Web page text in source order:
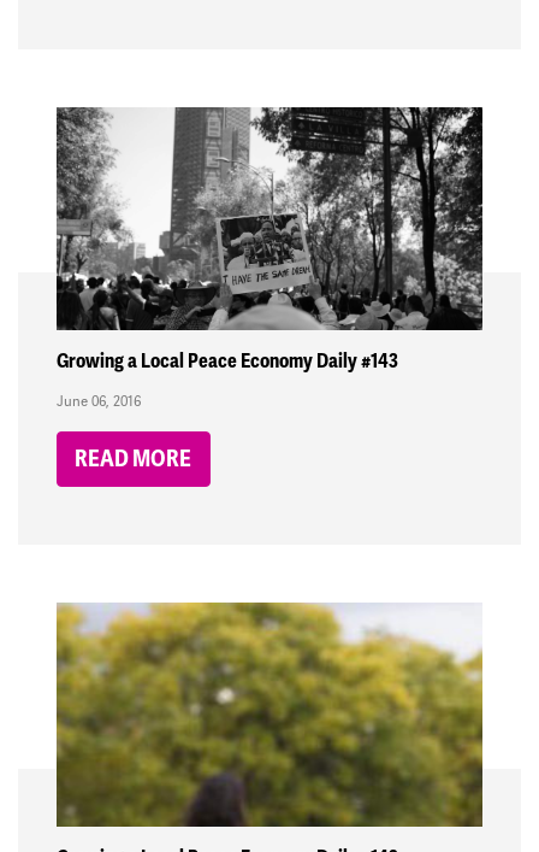
Growing a Local Peace Economy Daily #143
June 06, 2016
READ MORE